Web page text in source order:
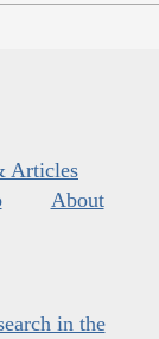
Articles
About
in the